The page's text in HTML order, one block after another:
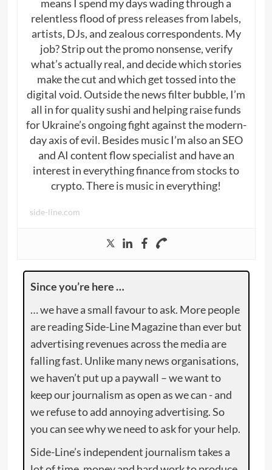
means I spend my days wading through a
relentless flood of press releases from labels,
artists, DJs, and zealous correspondents. My
job? Strip out the promo nonsense, verify
what’s actually real, and decide which stories
make the cut and which get tossed into the
digital void. Outside the news filter bubble, I’m
all in for quality sushi and helping raise funds
for Ukraine’s ongoing fight against the modern-
day axis of evil. Besides music I’m also an SEO
and AI content flow specialist and have an
interest in everything finance from stocks to
crypto. There is music in everything!
side-line.com
Since you’re here …
… we have a small favour to ask. More people
are reading Side-Line Magazine than ever but
advertising revenues across the media are
falling fast. Unlike many news organisations,
we haven’t put up a paywall – we want to
keep our journalism as open as we can - and
we refuse to add annoying advertising. So
you can see why we need to ask for your help.
Side-Line’s independent journalism takes a